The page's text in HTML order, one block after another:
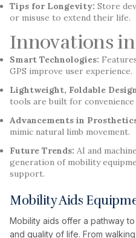
Tips for Longevity: Store
or misuse to extend their life.
Innovations
Smart Technologies:
GPS improve user experience.
Lightweight, Foldable
tools are built for
Advancements in
mimic natural limb movement.
Future Trends: AI and
generation of mobility
support.
Mobility Aids
Mobility aids offer a pathway
and quality of life. From